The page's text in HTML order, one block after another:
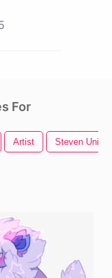
For
Artist Steven